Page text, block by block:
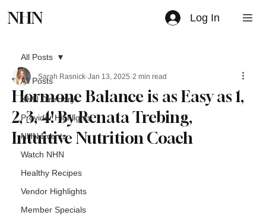
NHN Log In
All Posts
NHN Directory
Provider Highlights
NHN Events
Watch NHN
Healthy Recipes
Vendor Highlights
Member Specials
All Posts
Hormone Balance is as Easy as 1,
2, 3, 4! By Renata Trebing,
Intuitive Nutrition Coach
Sarah Rasnick Jan 13, 2025 2 min read